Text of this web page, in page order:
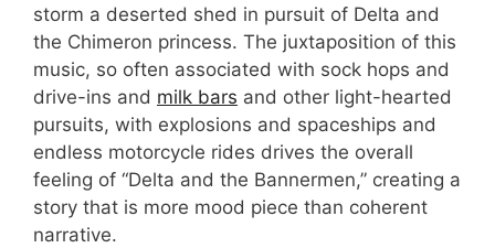
storm a deserted shed in pursuit of Delta and
the Chimeron princess. The juxtaposition of this
music, so often associated with sock hops and
drive-ins and milk bars and other light-hearted
pursuits, with explosions and spaceships and
endless motorcycle rides drives the overall
feeling of “Delta and the Bannermen,” creating a
story that is more mood piece than coherent
narrative.